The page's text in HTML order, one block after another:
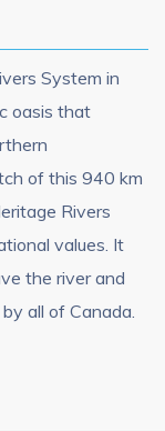
System in
oasis that
of this 940 km
Rivers
values. It
the river and
all of Canada.